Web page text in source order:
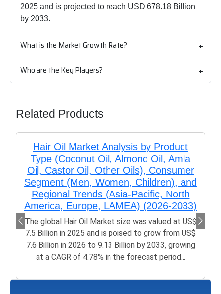
2025 and is projected to reach USD 678.18 Billion
by 2033.
What is the Market Growth Rate?
Who are the Key Players?
Related Products
Hair Oil Market Analysis by Product
Type (Coconut Oil, Almond Oil, Amla
Oil, Castor Oil, Other Oils), Consumer
Segment (Men, Women, Children), and
Regional Trends (Asia-Pacific, North
America, Europe, LAMEA) (2026-2033)
The global Hair Oil Market size was valued at US$
7.5 Billion in 2025 and is poised to grow from US$
7.6 Billion in 2026 to 9.13 Billion by 2033, growing
at a CAGR of 4.78% in the forecast period...